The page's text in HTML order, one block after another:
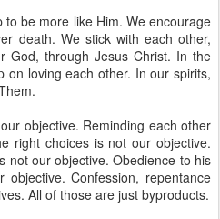
be more like Him. We encourage
death. We stick with each other,
God, through Jesus Christ. In the
on loving each other. In our spirits,
objective. Reminding each other
right choices is not our objective.
not our objective. Obedience to his
Confession, repentance
All of those are just byproducts.